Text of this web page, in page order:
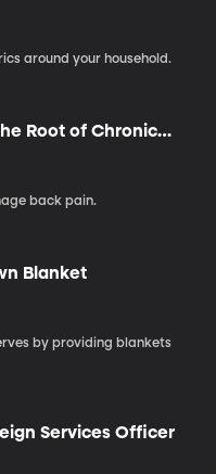
around your household.
Root of Chronic
back pain.
Blanket
by providing blankets
Services Officer